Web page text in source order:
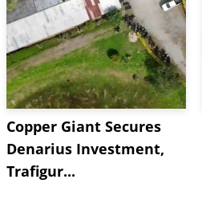
Copper Giant Secures
Denarius Investment,
Trafigur...